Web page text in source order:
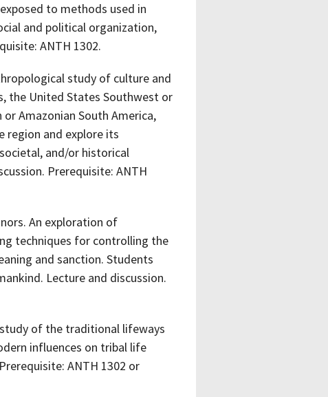
to methods used in
and political organization,
ANTH 1302.
study of culture and
the United States Southwest or
or Amazonian South America,
region and explore its
and/or historical
Prerequisite: ANTH
An exploration of
techniques for controlling the
and sanction. Students
Lecture and discussion.
of the traditional lifeways
influences on tribal life
ANTH 1302 or